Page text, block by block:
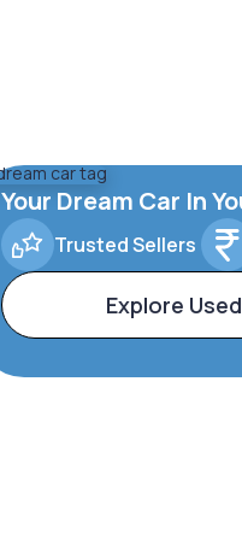
Your Dream Car In
Trusted Sellers
Explore